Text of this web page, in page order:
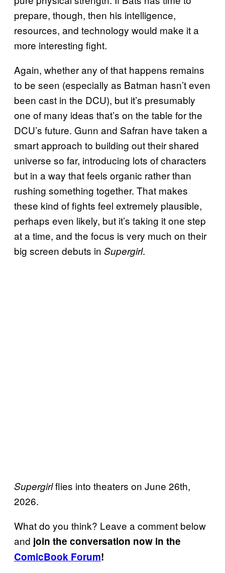
prepare, though, then his intelligence,
resources, and technology would make it a
more interesting fight.
Again, whether any of that happens remains
to be seen (especially as Batman hasn’t even
been cast in the DCU), but it’s presumably
one of many ideas that’s on the table for the
DCU’s future. Gunn and Safran have taken a
smart approach to building out their shared
universe so far, introducing lots of characters
but in a way that feels organic rather than
rushing something together. That makes
these kind of fights feel extremely plausible,
perhaps even likely, but it’s taking it one step
at a time, and the focus is very much on their
big screen debuts in Supergirl.
Supergirlflies into theaters on June 26th,
2026.
What do you think? Leave a comment below
and join the conversation now in the
ComicBook Forum!